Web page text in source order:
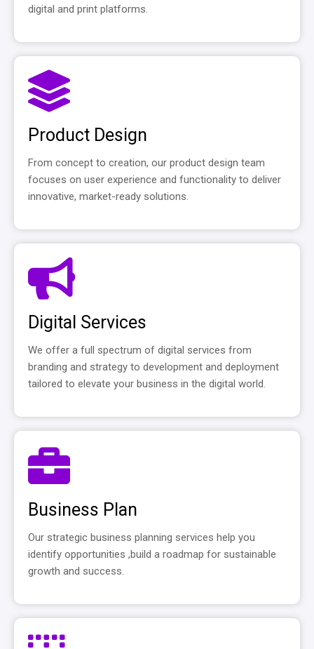
digital and print platforms.
Product Design
From concept to creation, our product design team
focuses on user experience and functionality to deliver
innovative, market-ready solutions.
Digital Services
We offer a full spectrum of digital services from
branding and strategy to development and deployment
tailored to elevate your business in the digital world.
Business Plan
Our strategic business planning services help you
identify opportunities ,build a roadmap for sustainable
growth and success.